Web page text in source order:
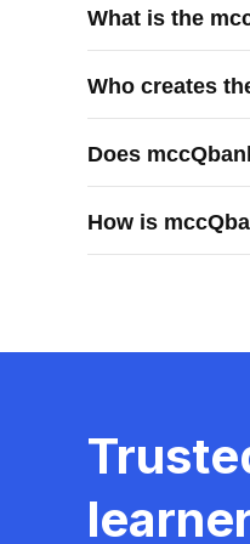
learners prepare
What is the
purchases.
Who creates
Does
How is